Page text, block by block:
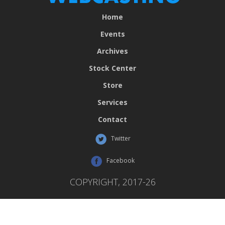
Home
Events
Archives
Stock Center
Store
Services
Contact
Twitter
Facebook
COPYRIGHT, 2017-26